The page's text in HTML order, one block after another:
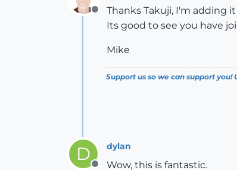
Offline
Thanks Takuji, I'm adding
Its good to see you have
Mike
Support us so we can support you!
D dylan
Wow, this is fantastic.